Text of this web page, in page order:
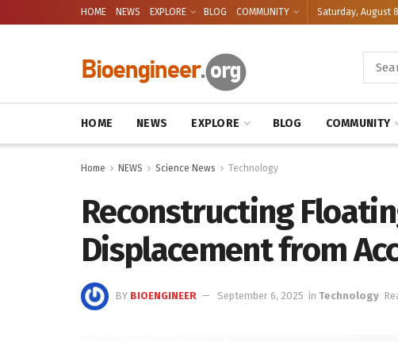
HOME NEWS EXPLORE BLOG COMMUNITY Saturday, August
HOME NEWS EXPLORE BLOG COMMUNITY
Home NEWS Science News Technology
Reconstructing
Displacement from
BY BIOENGINEER September 6, 2025 in Technology